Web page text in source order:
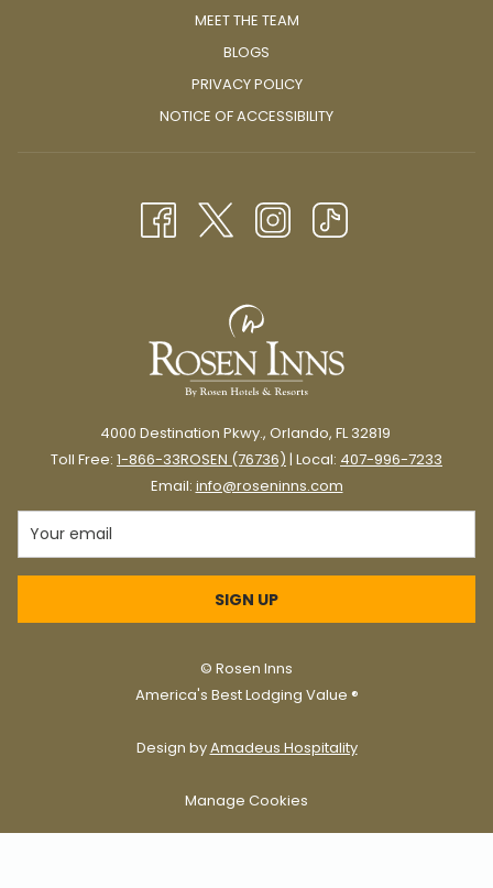
MEET THE TEAM
BLOGS
PRIVACY POLICY
NOTICE OF ACCESSIBILITY
4000 Destination Pkwy., Orlando, FL 32819
Toll Free: 1-866-33ROSEN (76736) | Local: 407-996-7233
Email: info@roseninns.com
SIGN UP
© Rosen Inns
America's Best Lodging Value ®
Design byAmadeus Hospitality
Manage Cookies